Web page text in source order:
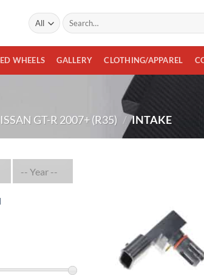
Search
for:
WHEELS GALLERY CLOTHING/APPAREL
GT-R 2007+ (R35) / INTAKE